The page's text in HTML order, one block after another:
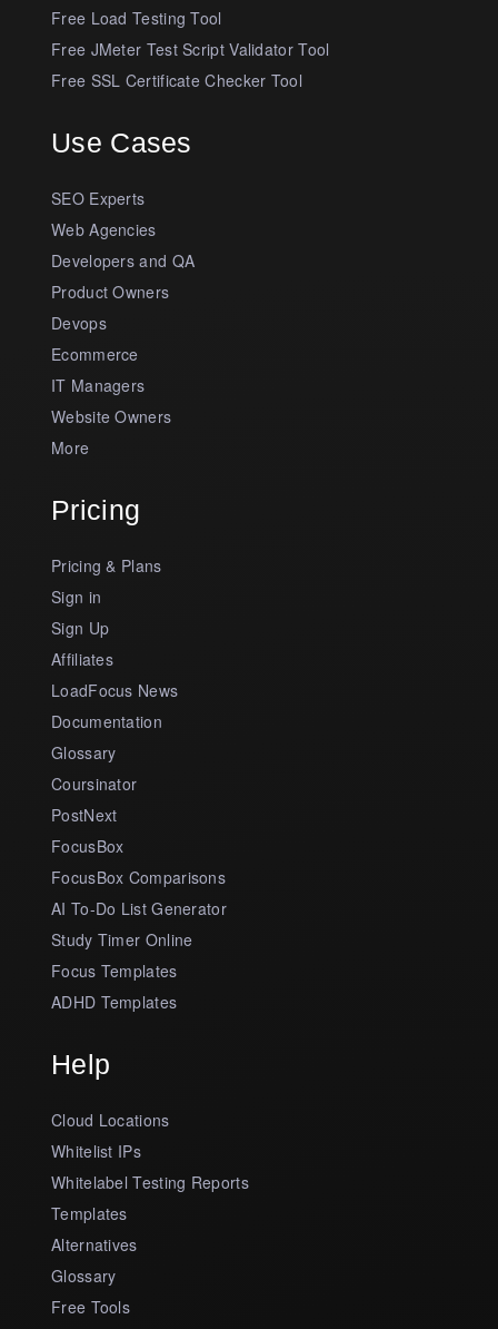
Free Load Testing Tool
Free JMeter Test Script Validator Tool
Free SSL Certificate Checker Tool
Use Cases
SEO Experts
Web Agencies
Developers and QA
Product Owners
Devops
Ecommerce
IT Managers
Website Owners
More
Pricing
Pricing & Plans
Sign in
Sign Up
Affiliates
LoadFocus News
Documentation
Glossary
Coursinator
PostNext
FocusBox
FocusBox Comparisons
AI To-Do List Generator
Study Timer Online
Focus Templates
ADHD Templates
Help
Cloud Locations
Whitelist IPs
Whitelabel Testing Reports
Templates
Alternatives
Glossary
Free Tools